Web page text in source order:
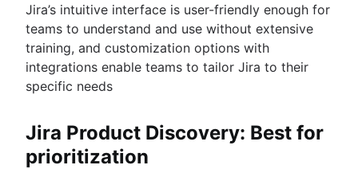
Jira’s intuitive interface is user-friendly enough for
teams to understand and use without extensive
training, and customization options with
integrations enable teams to tailor Jira to their
specific needs
Jira Product Discovery: Best for
prioritization